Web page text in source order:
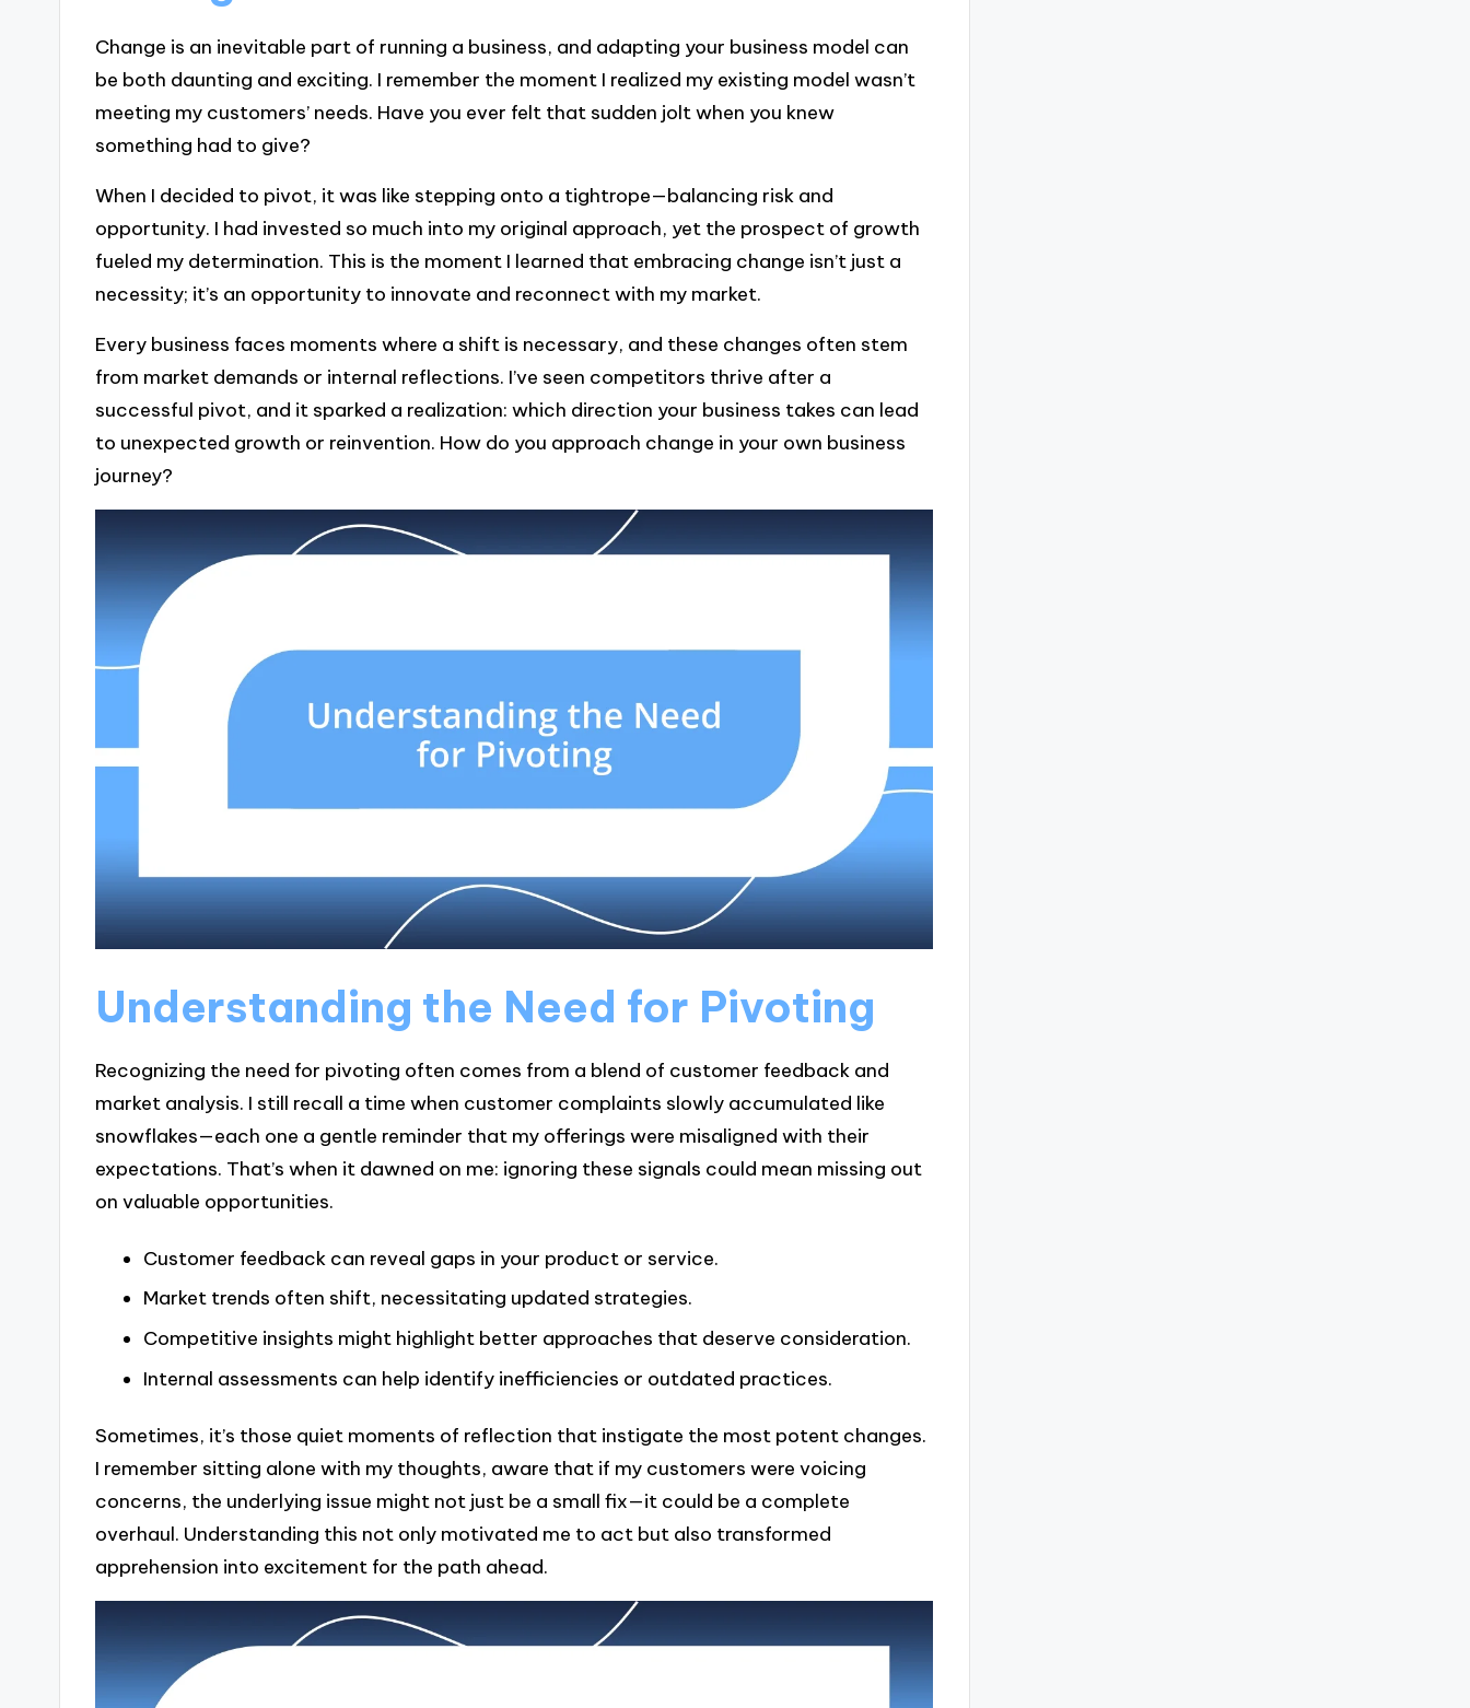
Change is an inevitable part of running a business, and adapting your business model can
be both daunting and exciting. I remember the moment I realized my existing model wasn’t
meeting my customers’ needs. Have you ever felt that sudden jolt when you knew
something had to give?
When I decided to pivot, it was like stepping onto a tightrope—balancing risk and
opportunity. I had invested so much into my original approach, yet the prospect of growth
fueled my determination. This is the moment I learned that embracing change isn’t just a
necessity; it’s an opportunity to innovate and reconnect with my market.
Every business faces moments where a shift is necessary, and these changes often stem
from market demands or internal reflections. I’ve seen competitors thrive after a
successful pivot, and it sparked a realization: which direction your business takes can lead
to unexpected growth or reinvention. How do you approach change in your own business
journey?
Understanding the Need for Pivoting
Recognizing the need for pivoting often comes from a blend of customer feedback and
market analysis. I still recall a time when customer complaints slowly accumulated like
snowflakes—each one a gentle reminder that my offerings were misaligned with their
expectations. That’s when it dawned on me: ignoring these signals could mean missing out
on valuable opportunities.
Customer feedback can reveal gaps in your product or service.
Market trends often shift, necessitating updated strategies.
Competitive insights might highlight better approaches that deserve consideration.
Internal assessments can help identify inefficiencies or outdated practices.
Sometimes, it’s those quiet moments of reflection that instigate the most potent changes.
I remember sitting alone with my thoughts, aware that if my customers were voicing
concerns, the underlying issue might not just be a small fix—it could be a complete
overhaul. Understanding this not only motivated me to act but also transformed
apprehension into excitement for the path ahead.